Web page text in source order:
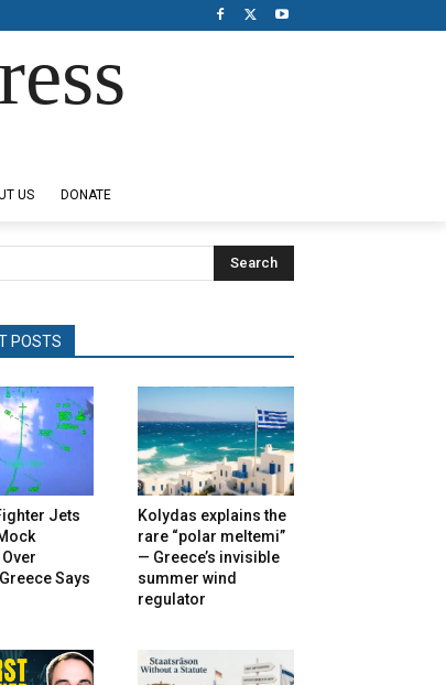
US DONATE
Search
POSTS
Jets
Says
Kolydas explains the
rare “polar meltemi”
— Greece’s invisible
summer wind
regulator